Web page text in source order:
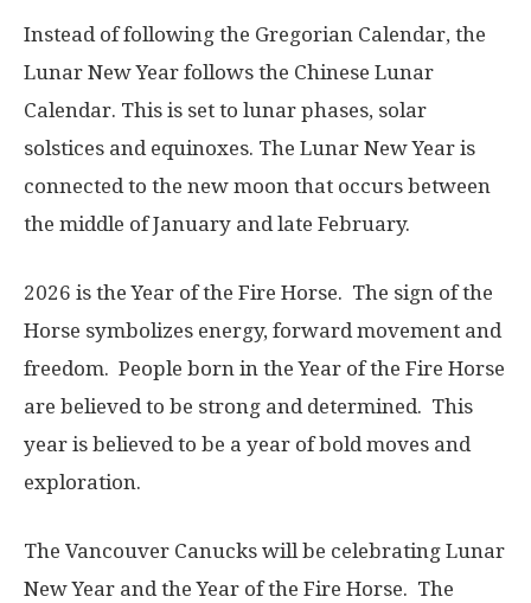
Instead of following the Gregorian Calendar, the
Lunar New Year follows the Chinese Lunar
Calendar. This is set to lunar phases, solar
solstices and equinoxes. The Lunar New Year is
connected to the new moon that occurs between
the middle of January and late February.
2026 is the Year of the Fire Horse. The sign of the
Horse symbolizes energy, forward movement and
freedom. People born in the Year of the Fire Horse
are believed to be strong and determined. This
year is believed to be a year of bold moves and
exploration.
The Vancouver Canucks will be celebrating Lunar
New Year and the Year of the Fire Horse. The